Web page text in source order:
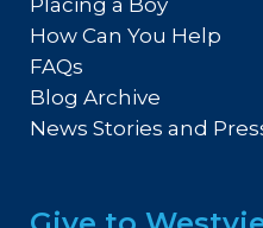
Placing a Boy
How Can You Help
FAQs
Blog Archive
News Stories and